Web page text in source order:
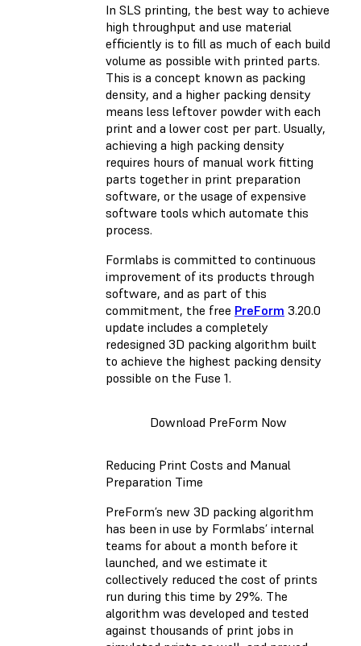
In SLS printing, the best way to achieve
high throughput and use material
efficiently is to fill as much of each build
volume as possible with printed parts.
This is a concept known as packing
density, and a higher packing density
means less leftover powder with each
print and a lower cost per part. Usually,
achieving a high packing density
requires hours of manual work fitting
parts together in print preparation
software, or the usage of expensive
software tools which automate this
process.
Formlabs is committed to continuous
improvement of its products through
software, and as part of this
commitment, the free PreForm 3.20.0
update includes a completely
redesigned 3D packing algorithm built
to achieve the highest packing density
possible on the Fuse 1.
Download PreForm Now
Reducing Print Costs and Manual
Preparation Time
PreForm’s new 3D packing algorithm
has been in use by Formlabs’ internal
teams for about a month before it
launched, and we estimate it
collectively reduced the cost of prints
run during this time by 29%. The
algorithm was developed and tested
against thousands of print jobs in